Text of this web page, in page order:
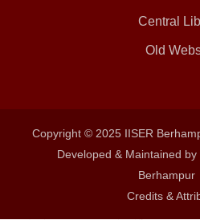
Central
Old
Copyright © 2025 IISER
Developed & Maintained
Berhampur
Credits &